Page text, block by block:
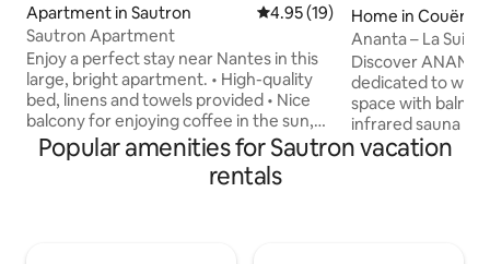
Apartment in Sautron 4.95 out of 5 average rating,
4.95 (19)
Sautron Apartment
Enjoy a perfect stay near Nantes in this
large, bright apartment. • High-quality
bed, linens and towels provided • Nice
balcony for enjoying coffee in the sun,
personal workspace. • Everything is
within walking distance! City center,
shops and Les Sentes du Cens 2 min
Home in Couëron
Ananta – La Suite
Wellness
Discover
dedicated to
space with
infrared sauna
off a gentle and
Popular amenities for Sautron vacation
rentals